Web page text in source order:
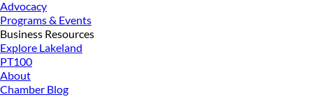
Advocacy
Programs & Events
Business Resources
Explore Lakeland
PT100
About
Chamber Blog